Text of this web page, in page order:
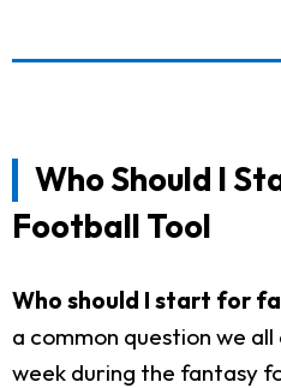
Who Should I
Football Tool
Who should I start for
a common question we all
week during the fantasy